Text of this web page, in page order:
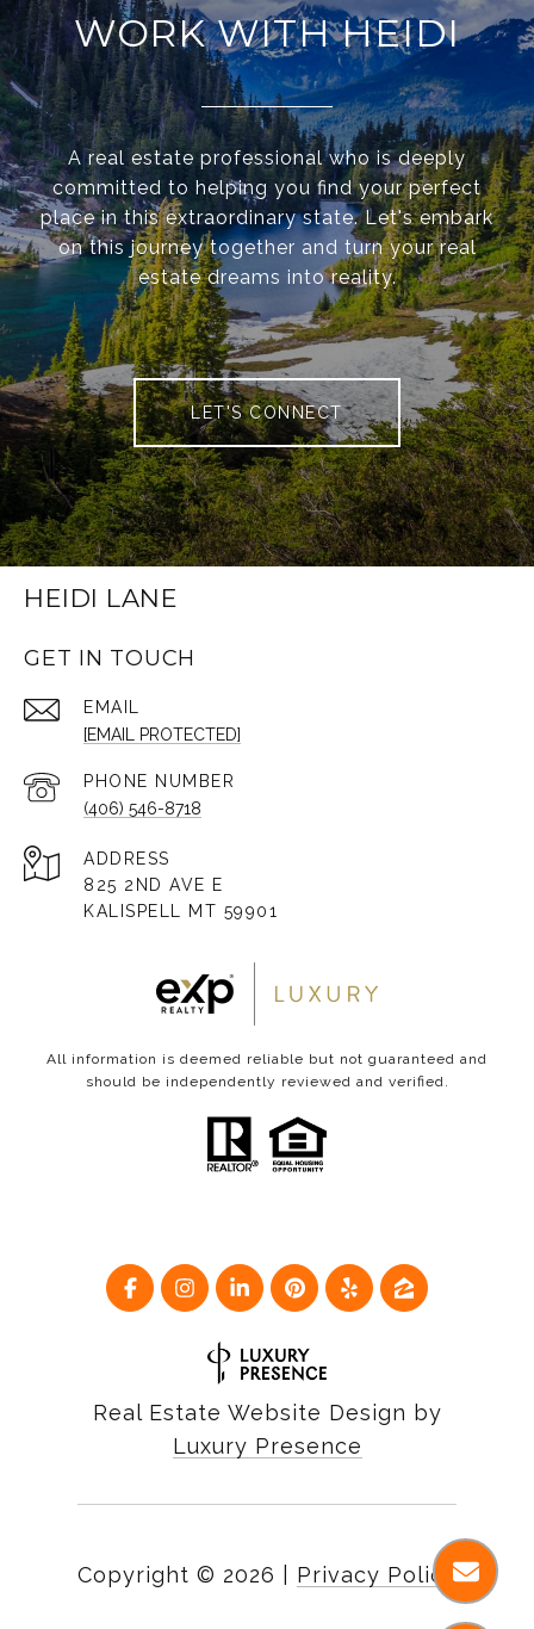
WORK WITH HEIDI
A real estate professional who is deeply
committed to helping you find your perfect
place in this extraordinary state. Let's embark
on this journey together and turn your real
estate dreams into reality.
LET'S CONNECT
HEIDI LANE
GET IN TOUCH
EMAIL
[EMAIL PROTECTED]
PHONE NUMBER
(406) 546-8718
ADDRESS
825 2ND AVE E
KALISPELL MT 59901
All information is deemed reliable but not guaranteed and
should be independently reviewed and verified.
Real Estate Website Design by
Luxury Presence
Copyright © 2026 Privacy Policy